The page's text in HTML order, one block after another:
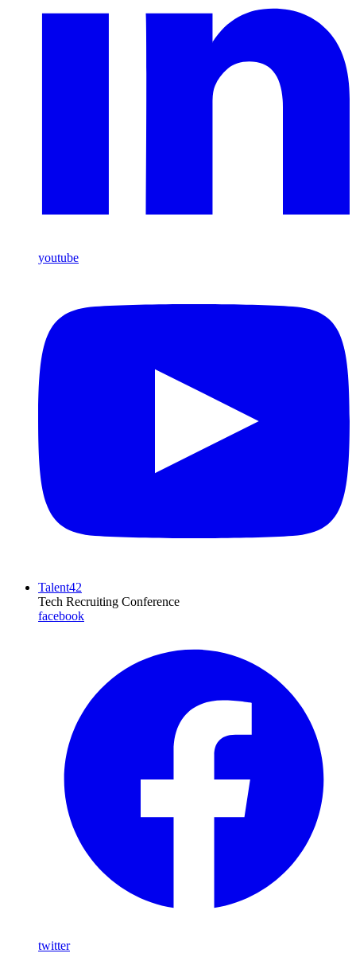
youtube
Talent42
Tech Recruiting Conference
facebook
twitter